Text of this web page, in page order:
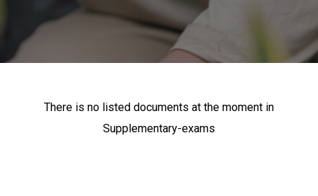
There is no listed documents at the moment in
Supplementary-exams